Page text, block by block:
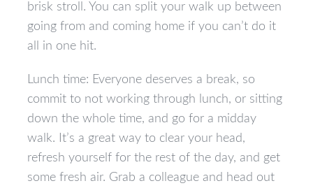
brisk stroll. You can split your walk up between
going from and coming home if you can’t do it
all in one hit.
Lunch time: Everyone deserves a break, so
commit to not working through lunch, or sitting
down the whole time, and go for a midday
walk. It’s a great way to clear your head,
refresh yourself for the rest of the day, and get
some fresh air. Grab a colleague and head out